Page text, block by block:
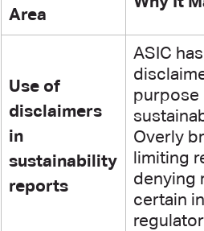
Area
Use of
disclaimers
in
sustainability
reports
ASIC
purpose
Overly
limiting
denying
certain